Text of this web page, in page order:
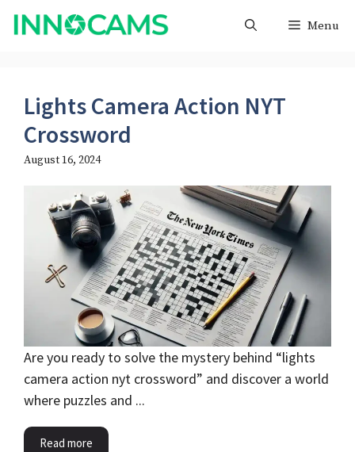
Skip
Menu
Lights Camera Action NYT
Crossword
August 16, 2024
Are you ready to solve the mystery behind “lights
camera action nyt crossword” and discover a world
where puzzles and ...
Read more